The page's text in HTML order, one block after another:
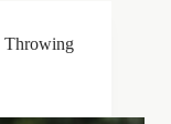
Throwing